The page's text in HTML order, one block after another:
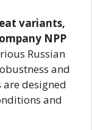
variants,
NPP
Russian
and
are designed
and